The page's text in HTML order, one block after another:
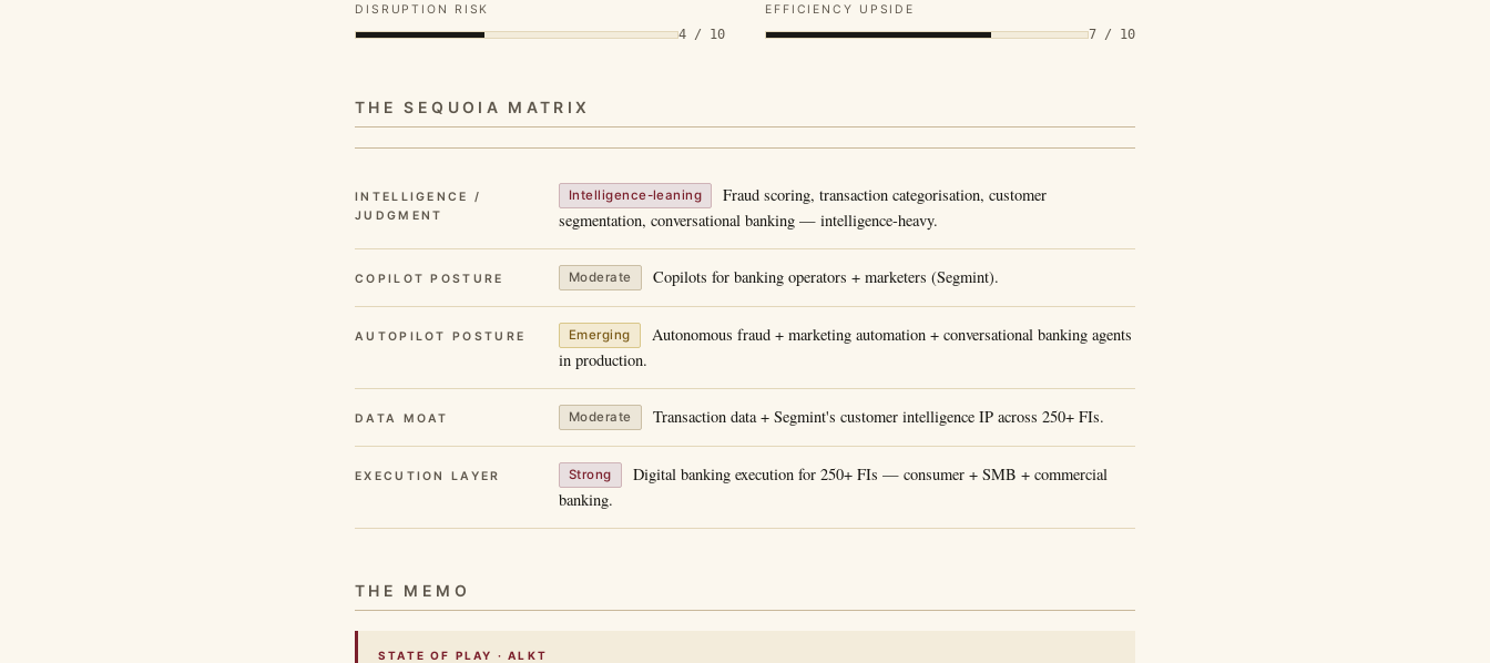
DISRUPTION RISK
4 / 10
EFFICIENCY UPSIDE
7 / 10
THE SEQUOIA MATRIX
INTELLIGENCE /
JUDGMENT
Intelligence-leaning
Fraud scoring, transaction categorisation, customer
segmentation, conversational banking — intelligence-heavy.
COPILOT POSTURE Moderate Copilots for banking operators + marketers (Segmint).
AUTOPILOT POSTURE Emerging
Autonomous fraud + marketing automation + conversational banking agents
in production.
DATA MOAT Moderate Transaction data + Segmint's customer intelligence IP across 250+ FIs.
EXECUTION LAYER Strong
Digital banking execution for 250+ FIs — consumer + SMB + commercial
banking.
THE MEMO
STATE OF PLAY · ALKT